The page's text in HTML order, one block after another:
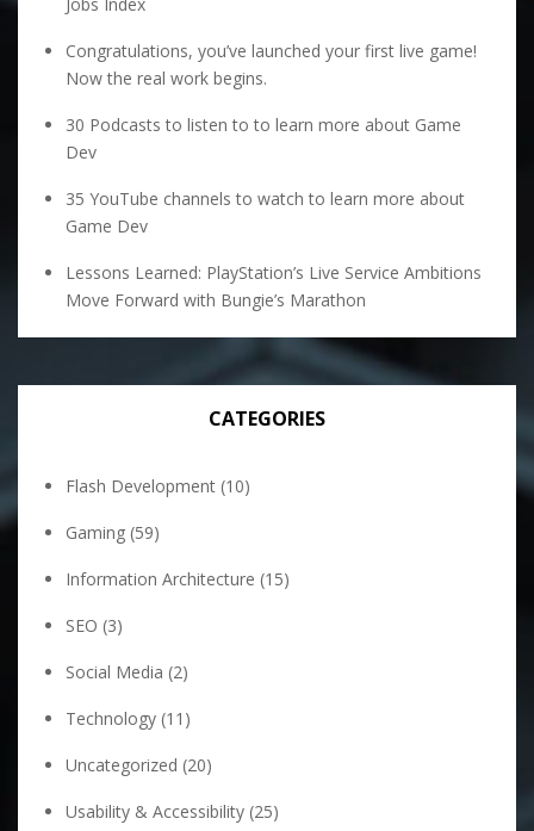
Congratulations, you’ve launched your first live game!
Now the real work begins.
30 Podcasts to listen to to learn more about Game
Dev
35 YouTube channels to watch to learn more about
Game Dev
Lessons Learned: PlayStation’s Live Service Ambitions
Move Forward with Bungie’s Marathon
CATEGORIES
Flash Development (10)
Gaming (59)
Information Architecture (15)
SEO (3)
Social Media (2)
Technology (11)
Uncategorized (20)
Usability & Accessibility (25)